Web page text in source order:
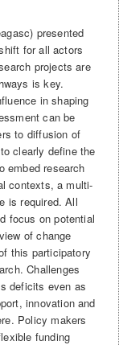
presented
for all actors
projects are
is key.
in shaping
can be
to diffusion of
clearly define the
embed research
contexts, a multi-
is required. All
focus on potential
of change
this participatory
Challenges
deficits even as
innovation and
Policy makers
funding